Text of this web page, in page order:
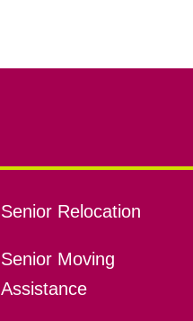
Senior Relocation
Senior Moving
Assistance